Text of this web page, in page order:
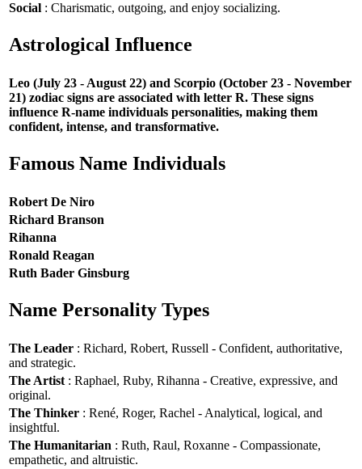
Social : Charismatic, outgoing, and enjoy socializing.
Astrological Influence
Leo (July 23 - August 22) and Scorpio (October 23 - November
21) zodiac signs are associated with letter R. These signs
influence R-name individuals personalities, making them
confident, intense, and transformative.
Famous Name Individuals
Robert De Niro
Richard Branson
Rihanna
Ronald Reagan
Ruth Bader Ginsburg
Name Personality Types
The Leader : Richard, Robert, Russell - Confident, authoritative,
and strategic.
The Artist : Raphael, Ruby, Rihanna - Creative, expressive, and
original.
The Thinker : René, Roger, Rachel - Analytical, logical, and
insightful.
The Humanitarian : Ruth, Raul, Roxanne - Compassionate,
empathetic, and altruistic.